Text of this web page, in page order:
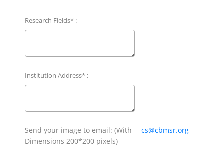
Research Fields* :
Institution Address* :
Send your image to email: (With
Dimensions 200*200 pixels)
cs@cbmsr.org